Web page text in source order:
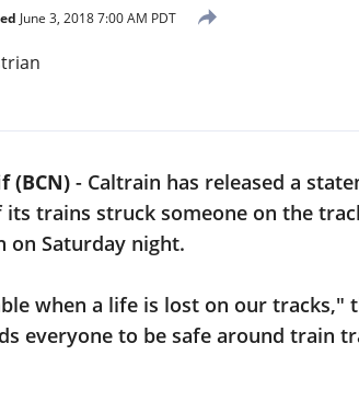
June 3, 2018 7:00 AM PDT
(BCN) - Caltrain has released a
trains struck someone on the
on Saturday night.
when a life is lost on our tracks,"
everyone to be safe around train